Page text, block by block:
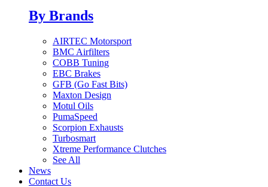
By Brands
AIRTEC Motorsport
BMC Airfilters
COBB Tuning
EBC Brakes
GFB (Go Fast Bits)
Maxton Design
Motul Oils
PumaSpeed
Scorpion Exhausts
Turbosmart
Xtreme Performance Clutches
See All
News
Contact Us